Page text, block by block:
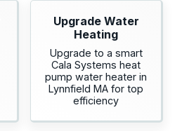
Upgrade Water
Heating
Upgrade to a smart
Cala Systems heat
pump water heater in
Lynnfield MA for top
efficiency